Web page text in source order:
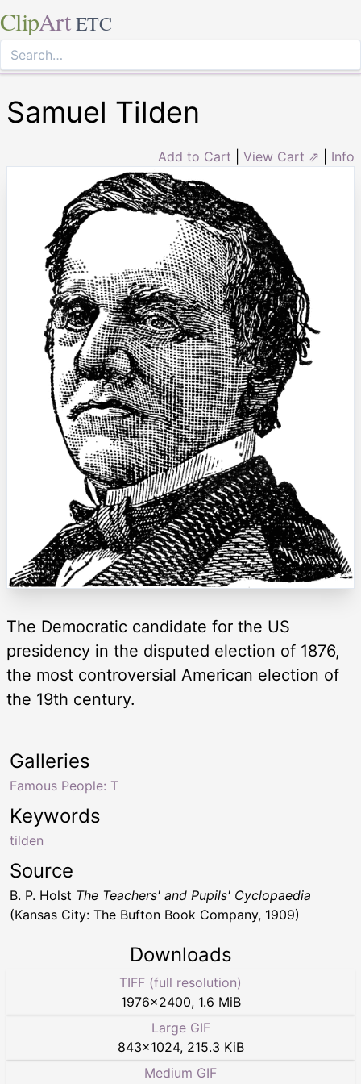
ClipArt ETC
Samuel Tilden
Add to Cart View Cart ⇗ Info
The Democratic candidate for the US
presidency in the disputed election of 1876,
the most controversial American election of
the 19th century.
Keywords
tilden
Galleries
Famous People: T
Source
B. P. Holst The Teachers' and Pupils' Cyclopaedia
(Kansas City: The Bufton Book Company, 1909)
Downloads
TIFF (full resolution)
1976×2400, 1.6 MiB
Large GIF
843×1024, 215.3 KiB
Medium GIF